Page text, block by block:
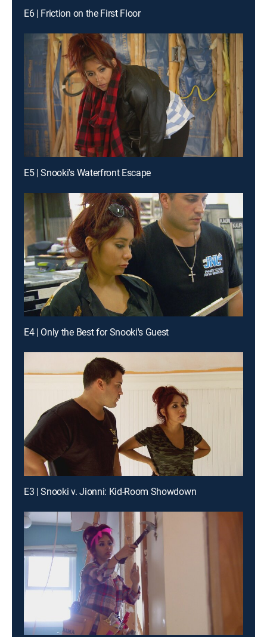
E6 | Friction on the First Floor
E5 | Snooki's Waterfront Escape
E4 | Only the Best for Snooki's Guest
E3 | Snooki v. Jionni: Kid-Room Showdown